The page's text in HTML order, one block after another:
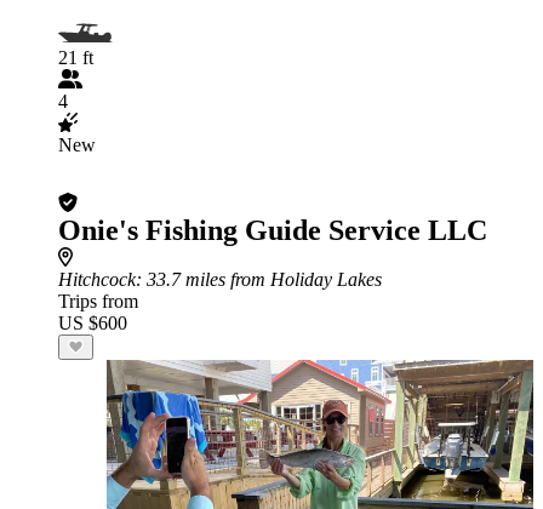
21 ft
4
New
Onie's Fishing Guide Service LLC
Hitchcock: 33.7 miles from Holiday Lakes
Trips from
US $600